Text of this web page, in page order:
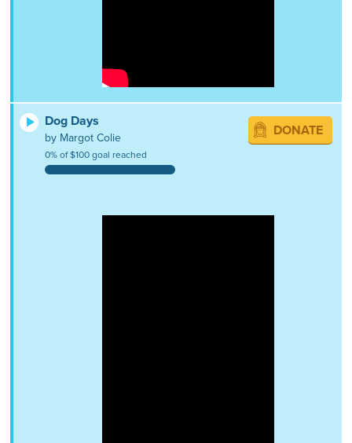
Dog Days
by Margot Colie
0% of $100 goal reached
DONATE